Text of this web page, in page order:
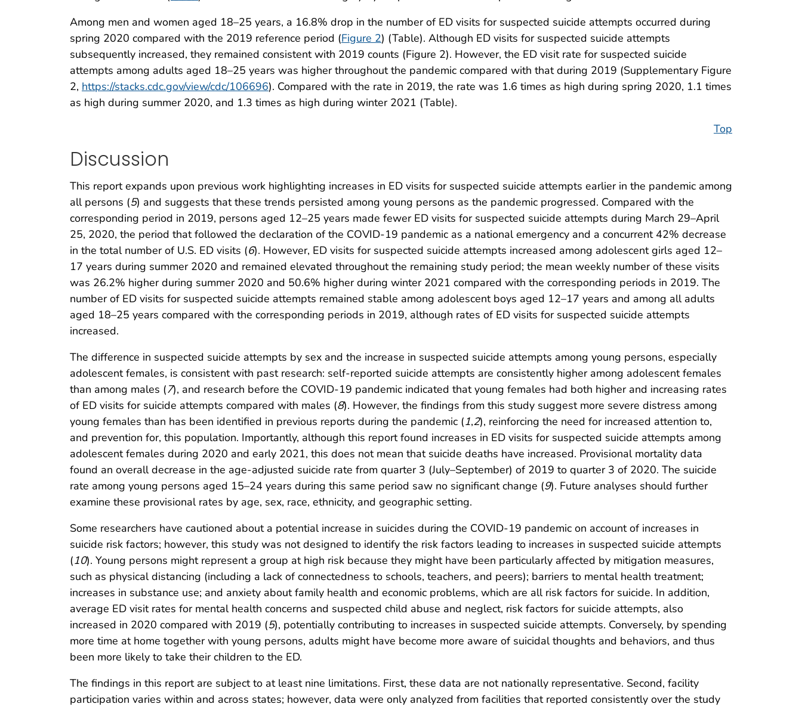
Among men and women aged 18–25 years, a 16.8% drop in the number of ED visits for suspected suicide attempts occurred during
spring 2020 compared with the 2019 reference period (Figure 2) (Table). Although ED visits for suspected suicide attempts
subsequently increased, they remained consistent with 2019 counts (Figure 2). However, the ED visit rate for suspected suicide
attempts among adults aged 18–25 years was higher throughout the pandemic compared with that during 2019 (Supplementary Figure
2, https://stacks.cdc.gov/view/cdc/106696). Compared with the rate in 2019, the rate was 1.6 times as high during spring 2020, 1.1 times
as high during summer 2020, and 1.3 times as high during winter 2021 (Table).
Top
Discussion
This report expands upon previous work highlighting increases in ED visits for suspected suicide attempts earlier in the pandemic among
all persons (5) and suggests that these trends persisted among young persons as the pandemic progressed. Compared with the
corresponding period in 2019, persons aged 12–25 years made fewer ED visits for suspected suicide attempts during March 29–April
25, 2020, the period that followed the declaration of the COVID-19 pandemic as a national emergency and a concurrent 42% decrease
in the total number of U.S. ED visits (6). However, ED visits for suspected suicide attempts increased among adolescent girls aged 12–
17 years during summer 2020 and remained elevated throughout the remaining study period; the mean weekly number of these visits
was 26.2% higher during summer 2020 and 50.6% higher during winter 2021 compared with the corresponding periods in 2019. The
number of ED visits for suspected suicide attempts remained stable among adolescent boys aged 12–17 years and among all adults
aged 18–25 years compared with the corresponding periods in 2019, although rates of ED visits for suspected suicide attempts
increased.
The difference in suspected suicide attempts by sex and the increase in suspected suicide attempts among young persons, especially
adolescent females, is consistent with past research: self-reported suicide attempts are consistently higher among adolescent females
than among males (7), and research before the COVID-19 pandemic indicated that young females had both higher and increasing rates
of ED visits for suicide attempts compared with males (8). However, the findings from this study suggest more severe distress among
young females than has been identified in previous reports during the pandemic (1,2), reinforcing the need for increased attention to,
and prevention for, this population. Importantly, although this report found increases in ED visits for suspected suicide attempts among
adolescent females during 2020 and early 2021, this does not mean that suicide deaths have increased. Provisional mortality data
found an overall decrease in the age-adjusted suicide rate from quarter 3 (July–September) of 2019 to quarter 3 of 2020. The suicide
rate among young persons aged 15–24 years during this same period saw no significant change (9). Future analyses should further
examine these provisional rates by age, sex, race, ethnicity, and geographic setting.
Some researchers have cautioned about a potential increase in suicides during the COVID-19 pandemic on account of increases in
suicide risk factors; however, this study was not designed to identify the risk factors leading to increases in suspected suicide attempts
(10). Young persons might represent a group at high risk because they might have been particularly affected by mitigation measures,
such as physical distancing (including a lack of connectedness to schools, teachers, and peers); barriers to mental health treatment;
increases in substance use; and anxiety about family health and economic problems, which are all risk factors for suicide. In addition,
average ED visit rates for mental health concerns and suspected child abuse and neglect, risk factors for suicide attempts, also
increased in 2020 compared with 2019 (5), potentially contributing to increases in suspected suicide attempts. Conversely, by spending
more time at home together with young persons, adults might have become more aware of suicidal thoughts and behaviors, and thus
been more likely to take their children to the ED.
The findings in this report are subject to at least nine limitations. First, these data are not nationally representative. Second, facility
participation varies within and across states; however, data were only analyzed from facilities that reported consistently over the study